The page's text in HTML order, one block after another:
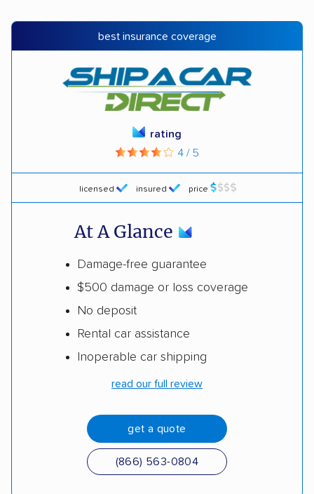
best insurance coverage
licensed insured price
rating
4 / 5
At A Glance
Damage-free guarantee
$500 damage or loss coverage
No deposit
Rental car assistance
Inoperable car shipping
read our full review
get a quote
(866) 563-0804